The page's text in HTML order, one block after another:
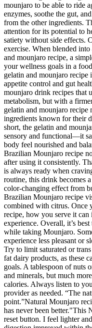
mounjaro to be able to ride
enzymes, soothe the gut,
from the other ingredients.
attention for its potential to
satiety without side effects.
exercise. When blended
and mounjaro recipe, a
your wellness goals in a
gelatin and mounjaro recipe
appetite control and gut
mounjaro drink recipes that
metabolism, but with a
gelatin and mounjaro
ingredients known for their
short, the gelatin and
sensory and functional—it
body feel nourished and
Brazilian Mounjaro recipe
after using it consistently.
is always ready when
routine, this drink becomes
color-changing effect from
Brazilian Mounjaro recipe
combined with citrus. Once
recipe, how you serve it
experience. Overall, it’s
while taking Mounjaro.
experience less pleasant or
Try to limit saturated or
fat dairy products, as these
goals. A tablespoon of nuts
and minerals, but much
calories. Always listen to
provider as needed. “The
point.”Natural Mounjaro
has never been better."This
reset button. I feel lighter